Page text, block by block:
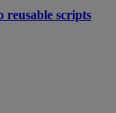
reusable scripts